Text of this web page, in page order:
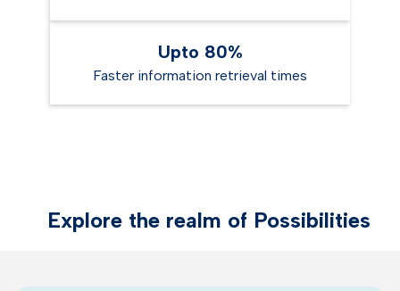
Upto 80%
Faster information retrieval times
Explore the realm of Possibilities